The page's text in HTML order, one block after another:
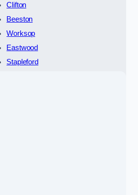
Clifton
Beeston
Worksop
Eastwood
Stapleford